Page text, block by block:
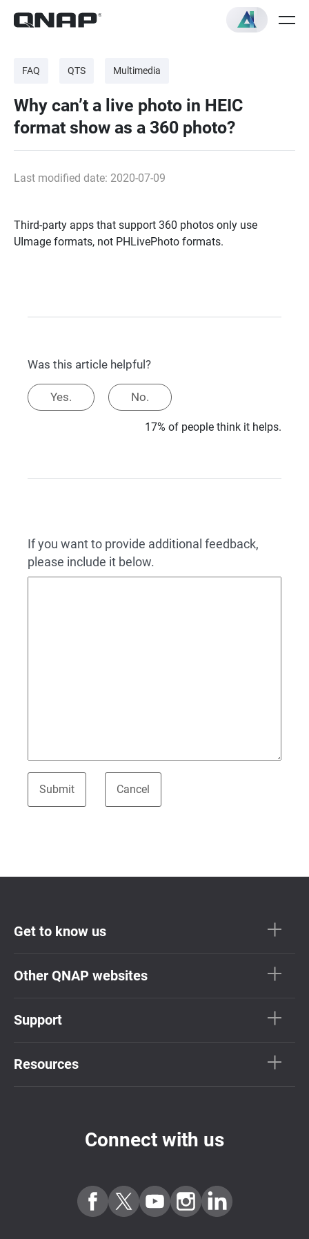
FAQ QTS Multimedia
Why can’t a live photo in HEIC
format show as a 360 photo?
Last modified date: 2020-07-09
Third-party apps that support 360 photos only use
UImage formats, not PHLivePhoto formats.
Was this article helpful?
Yes. No.
17% of people think it helps.
If you want to provide additional feedback,
please include it below.
Get to know us
Other QNAP websites
Support
Resources
Connect with us